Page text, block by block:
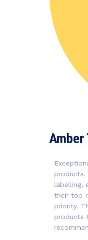
Amber
products.
labelling,
their top-
priority.
products